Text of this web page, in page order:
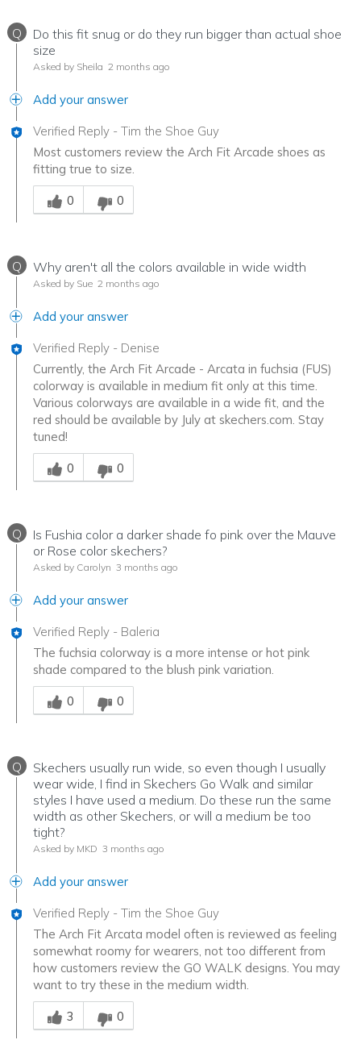
Q
Do this fit snug or do they run bigger than actual shoe
size
Asked by Sheila 2 months ago
Add your answer
Verified Reply - Tim the Shoe Guy
Most customers review the Arch Fit Arcade shoes as
fitting true to size.
Was this answer helpful to you
0
0
Q Why aren't all the colors available in wide width
Asked by Sue 2 months ago
Add your answer
Verified Reply - Denise
Currently, the Arch Fit Arcade - Arcata in fuchsia (FUS)
colorway is available in medium fit only at this time.
Various colorways are available in a wide fit, and the
red should be available by July at skechers.com. Stay
tuned!
Was this answer helpful to you
0
0
Q
Is Fushia color a darker shade fo pink over the Mauve
or Rose color skechers?
Asked by Carolyn 3 months ago
Add your answer
Verified Reply - Baleria
The fuchsia colorway is a more intense or hot pink
shade compared to the blush pink variation.
Was this answer helpful to you
0
0
Q
Skechers usually run wide, so even though I usually
wear wide, I find in Skechers Go Walk and similar
styles I have used a medium. Do these run the same
width as other Skechers, or will a medium be too
tight?
Asked by MKD 3 months ago
Add your answer
Verified Reply - Tim the Shoe Guy
The Arch Fit Arcata model often is reviewed as feeling
somewhat roomy for wearers, not too different from
how customers review the GO WALK designs. You may
want to try these in the medium width.
Was this answer helpful to you
3
0